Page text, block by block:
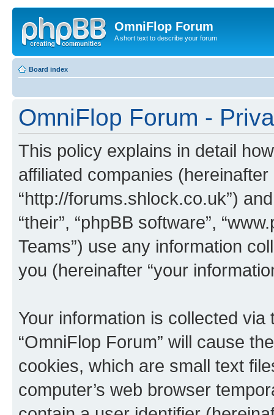
OmniFlop Forum
A short text to describe your forum
Board index
OmniFlop Forum -
This policy explains in detail
affiliated companies (hereinafter
“http://forums.shlock.co.uk”)
“their”, “phpBB software”,
Teams”) use any information
you (hereinafter “your
Your information is collected
“OmniFlop Forum” will cause
cookies, which are small text
computer’s web browser